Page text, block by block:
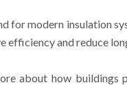
for modern insulation
efficiency and reduce
about how buildings